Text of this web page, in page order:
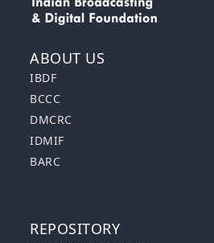
ABOUT US
IBDF
BCCC
DMCRC
IDMIF
BARC
REPOSITORY